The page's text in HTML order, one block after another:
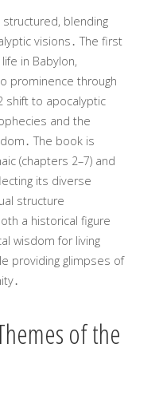
blending
visions․ The first
in Babylon,
prominence through
shift to apocalyptic
and the
The book is
(chapters 2–7) and
its diverse
structure
a historical figure
wisdom for living
providing glimpses of
of the